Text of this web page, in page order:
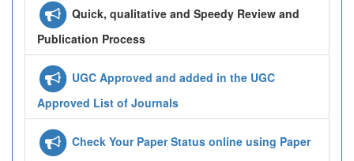
Quick, qualitative and Speedy Review and
Publication Process
UGC Approved and added in the UGC
Approved List of Journals
Check Your Paper Status online using Paper